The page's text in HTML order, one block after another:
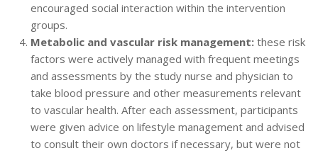
encouraged social interaction within the intervention
groups.
Metabolic and vascular risk management:these risk
factors were actively managed with frequent meetings
and assessments by the study nurse and physician to
take blood pressure and other measurements relevant
to vascular health. After each assessment, participants
were given advice on lifestyle management and advised
to consult their own doctors if necessary, but were not